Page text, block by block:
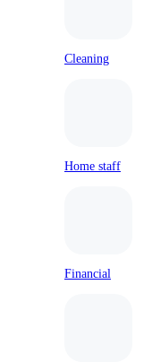
Cleaning
Home staff
Financial